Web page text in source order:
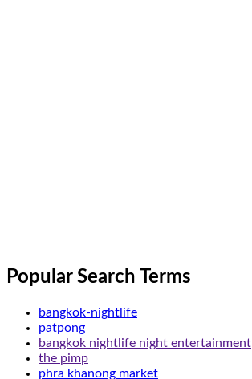
Popular Search Terms
bangkok-nightlife
patpong
bangkok nightlife night entertainment
the pimp
phra khanong market